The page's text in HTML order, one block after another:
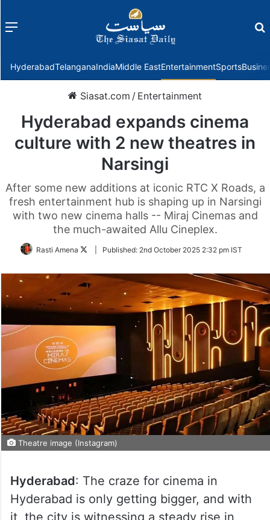
Menu
HyderabadTelanganaIndiaMiddle EastEntertainmentSports
Siasat.com / Entertainment
Hyderabad expands cinema
culture with 2 new theatres in
Narsingi
After some new additions at iconic RTC X Roads, a
fresh entertainment hub is shaping up in Narsingi
with two new cinema halls -- Miraj Cinemas and
the much-awaited Allu Cineplex.
Rasti Amena
FollowPublished: 2nd October 2025 2:32 pm IST
Theatre image (Instagram)
Hyderabad: The craze for cinema in
Hyderabad is only getting bigger, and with